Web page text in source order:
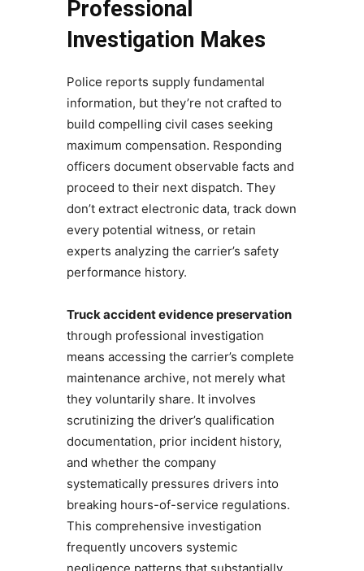
Professional
Investigation Makes
Police reports supply fundamental
information, but they’re not crafted to
build compelling civil cases seeking
maximum compensation. Responding
officers document observable facts and
proceed to their next dispatch. They
don’t extract electronic data, track down
every potential witness, or retain
experts analyzing the carrier’s safety
performance history.
Truck accident evidence preservation
through professional investigation
means accessing the carrier’s complete
maintenance archive, not merely what
they voluntarily share. It involves
scrutinizing the driver’s qualification
documentation, prior incident history,
and whether the company
systematically pressures drivers into
breaking hours-of-service regulations.
This comprehensive investigation
frequently uncovers systemic